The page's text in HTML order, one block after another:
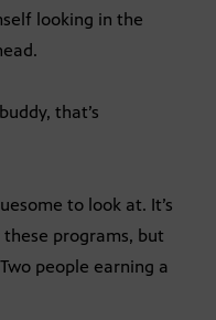
looking in the
that’s
to look at. It’s
programs, but
people earning a